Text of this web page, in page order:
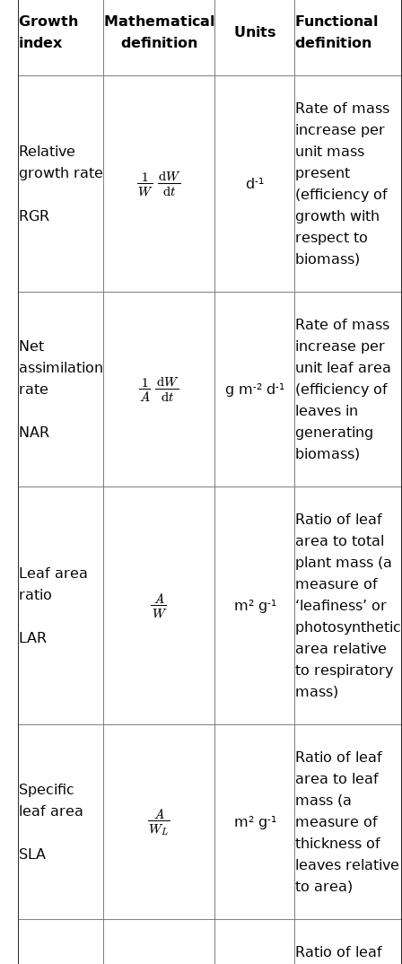
Growth
index
Mathematical
definition
Units
Functional
definition
Relative
growth rate
RGR
1
W
dW
dt
1WdW d-1
Rate of mass
increase per
unit mass
present
(efficiency of
growth with
respect to
biomass)
Net
assimilation
rate
NAR
1
A
dW
dt
1AdWd g m-2 d-1
Rate of mass
increase per
unit leaf area
(efficiency of
leaves in
generating
biomass)
Leaf area
ratio
LAR
A
W
AW m2g-1
Ratio of leaf
area to total
plant mass (a
measure of
‘leafiness’ or
photosynthetic
area relative
to respiratory
mass)
Specific
leaf area
SLA
A
WL
AWL m2g-1
Ratio of leaf
area to leaf
mass (a
measure of
thickness of
leaves relative
to area)
Ratio of leaf